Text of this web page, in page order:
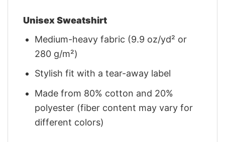
Unisex Sweatshirt
Medium-heavy fabric (9.9 oz/yd² or
280 g/m²)
Stylish fit with a tear-away label
Made from 80% cotton and 20%
polyester (fiber content may vary for
different colors)